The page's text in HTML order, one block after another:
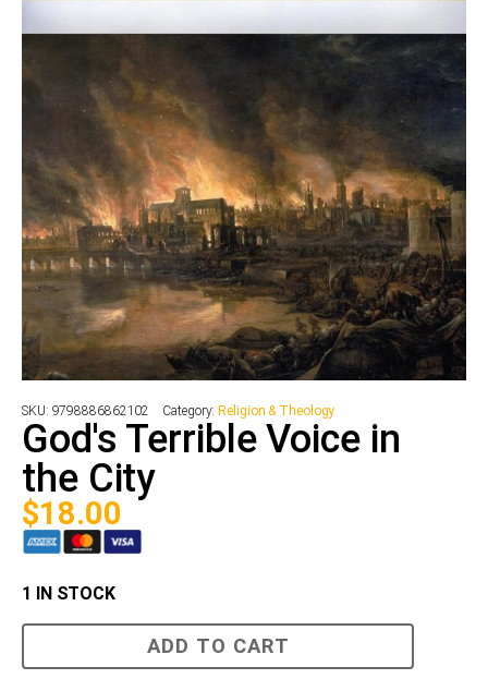
SKU: 9798886862102 Category:Religion & Theology
God's Terrible Voice in
the City
$18.00
1 IN STOCK
ADD TO CART